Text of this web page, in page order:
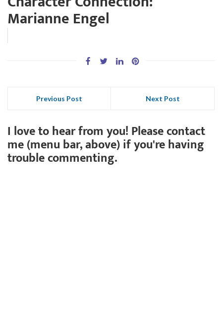
Marianne Engel
Previous Post Next Post
I love to hear from you! Please contact
me (menu bar, above) if you're having
trouble commenting.